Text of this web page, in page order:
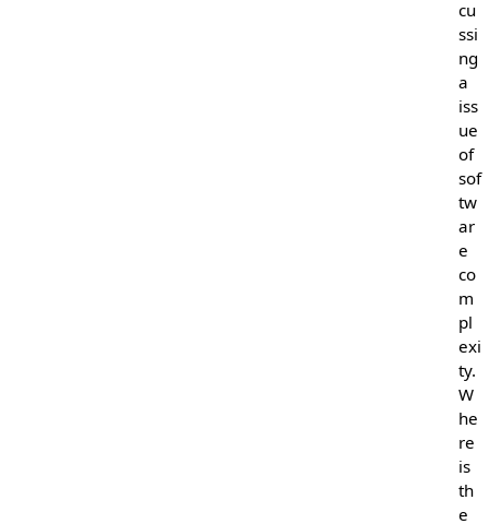
cu
ssi
ng
a
iss
ue
of
sof
tw
ar
e
co
m
pl
exi
ty.
W
he
re
is
th
e